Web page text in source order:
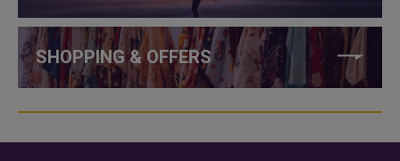
SHOPPING & OFFERS